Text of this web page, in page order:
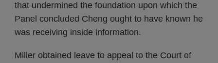
that undermined the foundation upon which the
Panel concluded Cheng ought to have known he
was receiving inside information.
Miller obtained leave to appeal to the Court of